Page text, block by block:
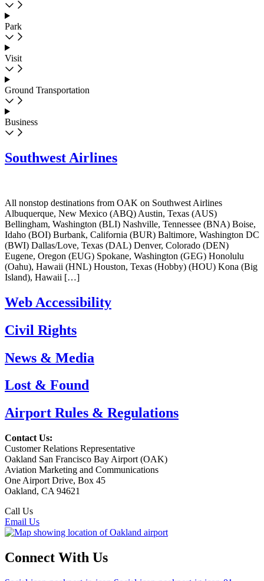
Park
Visit
Ground Transportation
Business
Southwest Airlines
All nonstop destinations from OAK on Southwest Airlines
Albuquerque, New Mexico (ABQ) Austin, Texas (AUS)
Bellingham, Washington (BLI) Nashville, Tennessee (BNA) Boise,
Idaho (BOI) Burbank, California (BUR) Baltimore, Washington DC
(BWI) Dallas/Love, Texas (DAL) Denver, Colorado (DEN)
Eugene, Oregon (EUG) Spokane, Washington (GEG) Honolulu
(Oahu), Hawaii (HNL) Houston, Texas (Hobby) (HOU) Kona (Big
Island), Hawaii […]
Web Accessibility
Civil Rights
News & Media
Lost & Found
Airport Rules & Regulations
Contact Us:
Customer Relations Representative
Oakland San Francisco Bay Airport (OAK)
Aviation Marketing and Communications
One Airport Drive, Box 45
Oakland, CA 94621
Call Us
Email Us
Connect With Us